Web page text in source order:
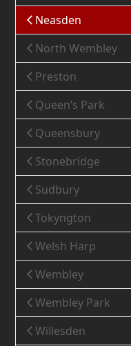
Neasden
North Wembley
Preston
Queen’s Park
Queensbury
Stonebridge
Sudbury
Tokyngton
Welsh Harp
Wembley
Wembley Park
Willesden